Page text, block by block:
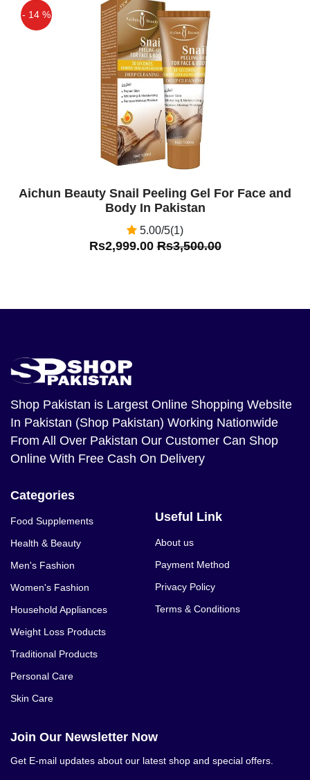
- 14 %
Aichun Beauty Snail Peeling Gel For Face and
Body In Pakistan
5.00/5(1)
Rs2,999.00Rs3,500.00
Shop Pakistan is Largest Online Shopping Website
In Pakistan (Shop Pakistan) Working Nationwide
From All Over Pakistan Our Customer Can Shop
Online With Free Cash On Delivery
Categories
Food Supplements
Health & Beauty
Men's Fashion
Women's Fashion
Household Appliances
Weight Loss Products
Traditional Products
Personal Care
Skin Care
Useful Link
About us
Payment Method
Privacy Policy
Terms & Conditions
Join Our Newsletter Now
Get E-mail updates about our latest shop and special offers.